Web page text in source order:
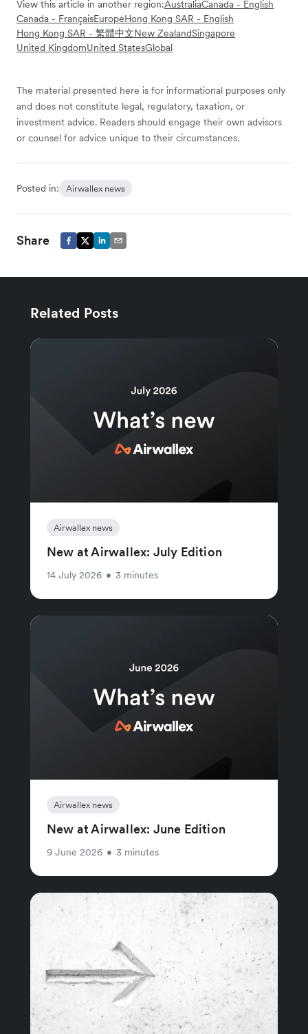
View this article in another region:AustraliaCanada - English
Canada - FrançaisEuropeHong Kong SAR - English
Hong Kong SAR - 繁體中文New ZealandSingapore
United KingdomUnited StatesGlobal
The material presented here is for informational purposes only
and does not constitute legal, regulatory, taxation, or
investment advice. Readers should engage their own advisors
or counsel for advice unique to their circumstances.
Posted in: Airwallex news
Share
Related Posts
Airwallex news
New at Airwallex: July Edition
14 July 2026 • 3 minutes
Airwallex news
New at Airwallex: June Edition
9 June 2026 • 3 minutes